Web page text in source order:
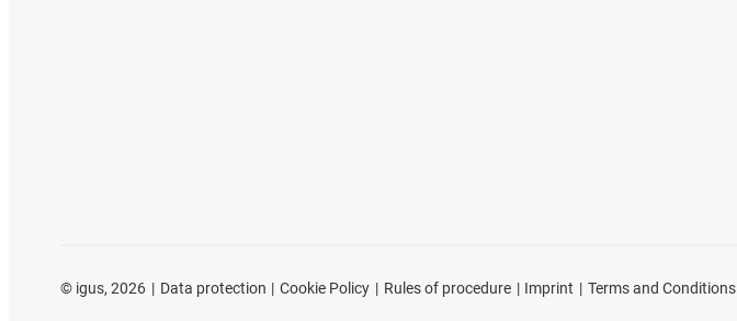
© igus, 2026 Data protection Cookie Policy Rules of procedure Imprint Terms and Conditions